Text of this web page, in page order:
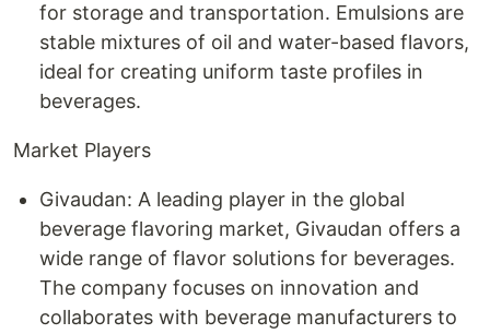
for storage and transportation. Emulsions are
stable mixtures of oil and water-based flavors,
ideal for creating uniform taste profiles in
beverages.
Market Players
Givaudan: A leading player in the global
beverage flavoring market, Givaudan offers a
wide range of flavor solutions for beverages.
The company focuses on innovation and
collaborates with beverage manufacturers to